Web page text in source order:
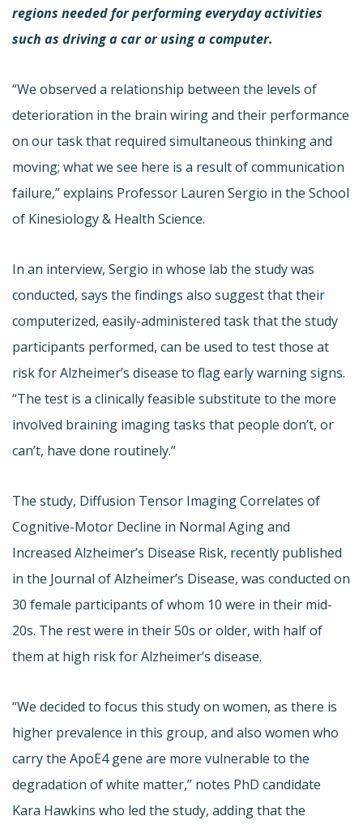
regions needed for performing everyday activities
such as driving a car or using a computer.
“We observed a relationship between the levels of
deterioration in the brain wiring and their performance
on our task that required simultaneous thinking and
moving; what we see here is a result of communication
failure,” explains Professor Lauren Sergio in the School
of Kinesiology & Health Science.
In an interview, Sergio in whose lab the study was
conducted, says the findings also suggest that their
computerized, easily-administered task that the study
participants performed, can be used to test those at
risk for Alzheimer’s disease to flag early warning signs.
“The test is a clinically feasible substitute to the more
involved braining imaging tasks that people don’t, or
can’t, have done routinely.”
The study, Diffusion Tensor Imaging Correlates of
Cognitive-Motor Decline in Normal Aging and
Increased Alzheimer’s Disease Risk, recently published
in the Journal of Alzheimer’s Disease, was conducted on
30 female participants of whom 10 were in their mid-
20s. The rest were in their 50s or older, with half of
them at high risk for Alzheimer’s disease.
“We decided to focus this study on women, as there is
higher prevalence in this group, and also women who
carry the ApoE4 gene are more vulnerable to the
degradation of white matter,” notes PhD candidate
Kara Hawkins who led the study, adding that the